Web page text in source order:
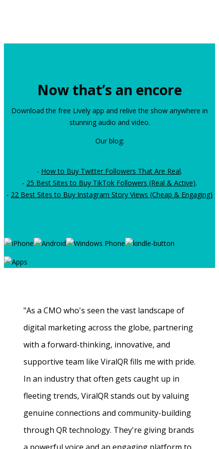
Now that’s an encore
Download the free Lively app and relive the show anywhere in
stunning audio and video.
Our blog:
- How to Buy Twitter Followers That Are Real.
- 25 Best Sites to Buy TikTok Followers (Real & Active).
- 22 Best Sites to Buy Instagram Story Views (Cheap & Engaging)
"As a CMO who's seen the vast landscape of
digital marketing across the globe, partnering
with a forward-thinking, innovative, and
supportive team like ViralQR fills me with pride.
In an industry that often gets caught up in
fleeting trends, ViralQR stands out by valuing
genuine connections and community-building
through QR technology. They're giving brands
a powerful voice and an engaging platform to